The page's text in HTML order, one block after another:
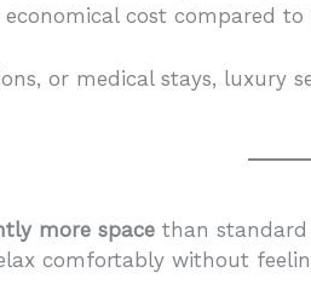
cost compared
or medical stays,
more space than standard
comfortably without